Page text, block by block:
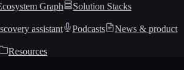
Graph
Solution Stacks
assistant Podcasts
News & product
Resources